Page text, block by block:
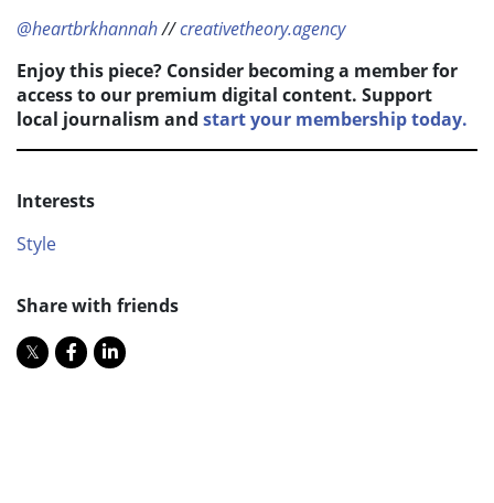
@heartbrkhannah//creativetheory.agency
Enjoy this piece? Consider becoming a member for
access to our premium digital content. Support
local journalism and start your membership today.
Interests
Style
Share with friends